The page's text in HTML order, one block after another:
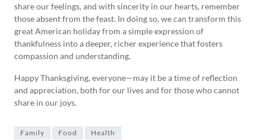
share our feelings, and with sincerity in our hearts, remember
those absent from the feast. In doing so, we can transform this
great American holiday from a simple expression of
thankfulness into a deeper, richer experience that fosters
compassion and understanding.
Happy Thanksgiving, everyone—may it be a time of reflection
and appreciation, both for our lives and for those who cannot
share in our joys.
Family Food Health